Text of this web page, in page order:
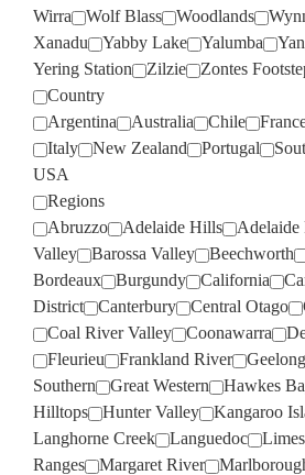
Wirra
Wolf Blass Woodlands
Xanadu
Yabby Lake Yalumba
Yering Station
Zilzie
Zontes
Country
Argentina
Australia Chile
Italy
New Zealand Portugal
USA
Regions
Abruzzo
Adelaide Hills Adelaide
Valley
Barossa Valley Beechworth
Bordeaux
Burgundy California
District
Canterbury Central Otago
Coal River Valley
Coonawarra
Fleurieu
Frankland River Geelong
Southern
Great Western Hawkes
Hilltops
Hunter Valley Kangaroo
Langhorne Creek
Languedoc
Ranges
Margaret River